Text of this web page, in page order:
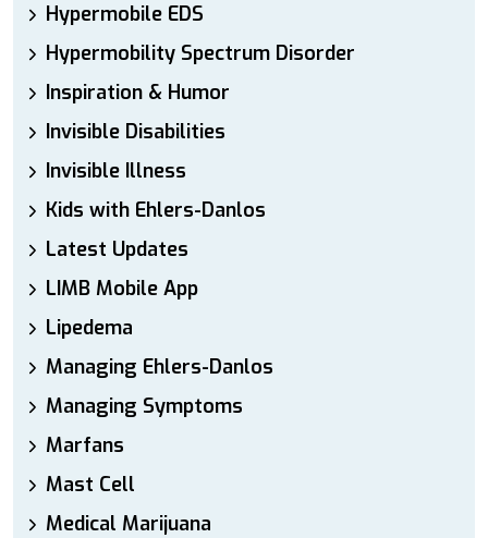
Hypermobile EDS
Hypermobility Spectrum Disorder
Inspiration & Humor
Invisible Disabilities
Invisible Illness
Kids with Ehlers-Danlos
Latest Updates
LIMB Mobile App
Lipedema
Managing Ehlers-Danlos
Managing Symptoms
Marfans
Mast Cell
Medical Marijuana